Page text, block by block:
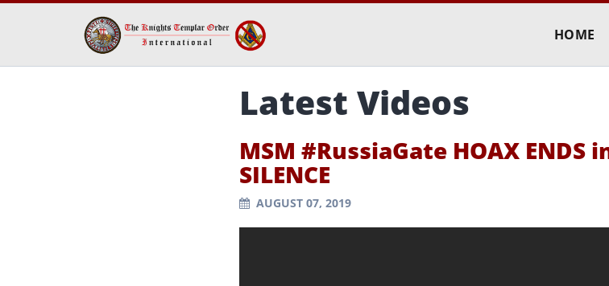
HOME
Latest Videos
MSM #RussiaGate HOAX ENDS
SILENCE
AUGUST 07, 2019